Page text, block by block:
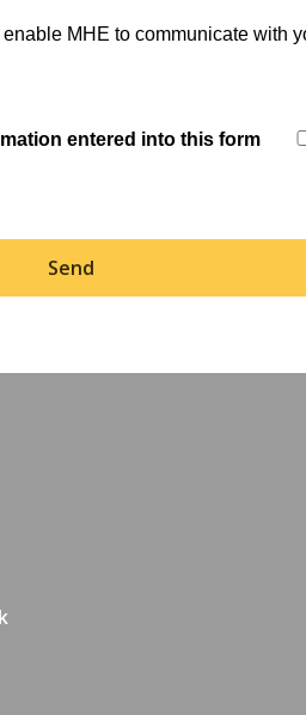
MHE to communicate with
entered into this form